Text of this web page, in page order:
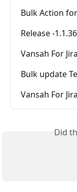
Bulk Action
Release -
Vansah For
Bulk update
Vansah For
Did